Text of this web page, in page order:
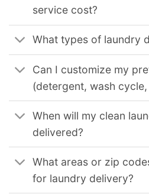
service cost?
What types of laundry
Can I customize my
(detergent, wash cycle,
When will my clean
delivered?
What areas or zip
for laundry delivery?